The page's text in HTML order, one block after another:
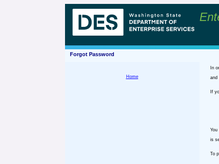
Forgot Password
Home
In
and
If
is
To